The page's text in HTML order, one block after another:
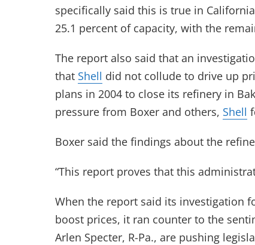
specifically said this is true in
25.1 percent of capacity, with the
The report also said that an
that Shell did not collude to drive up
plans in 2004 to close its refinery in
pressure from Boxer and others, Shell
Boxer said the findings about the
“This report proves that this
When the report said its investigation
boost prices, it ran counter to the
Arlen Specter, R-Pa., are pushing